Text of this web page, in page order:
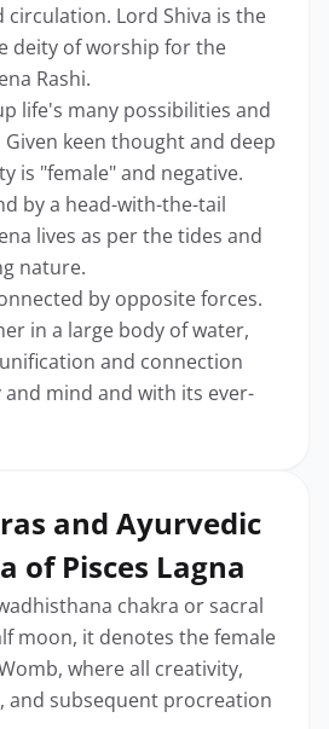
circulation. Lord Shiva is the
deity of worship for the
Rashi.
life's many possibilities and
keen thought and deep
is "female" and negative.
by a head-with-the-tail
lives as per the tides and
nature.
by opposite forces.
in a large body of water,
and connection
mind and with its ever-
and Ayurvedic
of Pisces Lagna
chakra or sacral
moon, it denotes the female
where all creativity,
and subsequent procreation